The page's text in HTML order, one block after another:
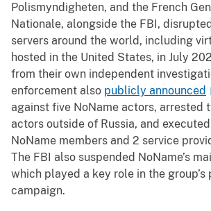
Polismyndigheten, and the French
Nationale, alongside the FBI,
servers around the world, including
hosted in the United States, in July
from their own independent
enforcement also publicly announced
against five NoName actors, arrested
actors outside of Russia, and
NoName members and 2 service
The FBI also suspended NoName’s
which played a key role in the
campaign.